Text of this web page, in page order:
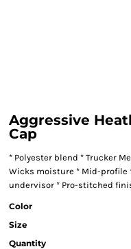
Aggressive
Cap
* Polyester blend * Trucker
Wicks moisture * Mid-profile
undervisor * Pro-stitched
Color
Size
Quantity